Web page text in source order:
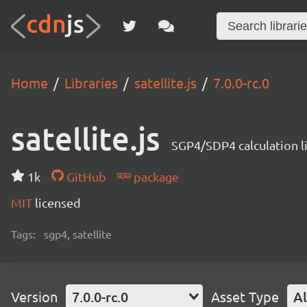
Home Libraries satellite.js 7.0.0-rc.0
satellite.js SGP4/SDP4 calculation
1k GitHub
package
MIT licensed
Tags: sgp4, satellite
Version 7.0.0-rc.0 Asset Type